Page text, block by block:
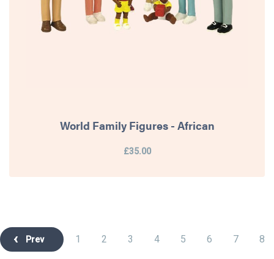
World Family Figures - African
£35.00
Prev 1 2 3 4 5 6 7 8